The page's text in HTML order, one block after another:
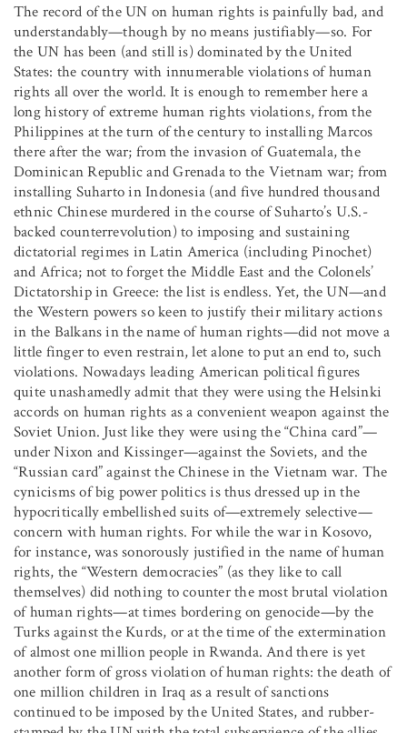
The record of the UN on human rights is painfully bad, and
understandably—though by no means justifiably—so. For
the UN has been (and still is) dominated by the United
States: the country with innumerable violations of human
rights all over the world. It is enough to remember here a
long history of extreme human rights violations, from the
Philippines at the turn of the century to installing Marcos
there after the war; from the invasion of Guatemala, the
Dominican Republic and Grenada to the Vietnam war; from
installing Suharto in Indonesia (and five hundred thousand
ethnic Chinese murdered in the course of Suharto’s U.S.-
backed counterrevolution) to imposing and sustaining
dictatorial regimes in Latin America (including Pinochet)
and Africa; not to forget the Middle East and the Colonels’
Dictatorship in Greece: the list is endless. Yet, the UN—and
the Western powers so keen to justify their military actions
in the Balkans in the name of human rights—did not move a
little finger to even restrain, let alone to put an end to, such
violations. Nowadays leading American political figures
quite unashamedly admit that they were using the Helsinki
accords on human rights as a convenient weapon against the
Soviet Union. Just like they were using the “China card”—
under Nixon and Kissinger—against the Soviets, and the
“Russian card” against the Chinese in the Vietnam war. The
cynicisms of big power politics is thus dressed up in the
hypocritically embellished suits of—extremely selective—
concern with human rights. For while the war in Kosovo,
for instance, was sonorously justified in the name of human
rights, the “Western democracies” (as they like to call
themselves) did nothing to counter the most brutal violation
of human rights—at times bordering on genocide—by the
Turks against the Kurds, or at the time of the extermination
of almost one million people in Rwanda. And there is yet
another form of gross violation of human rights: the death of
one million children in Iraq as a result of sanctions
continued to be imposed by the United States, and rubber-